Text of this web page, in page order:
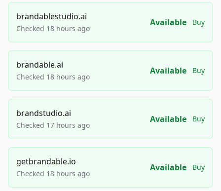
brandablestudio.ai
Checked 18 hours ago
Available Buy
brandable.ai
Checked 18 hours ago
Available Buy
brandstudio.ai
Checked 17 hours ago
Available Buy
getbrandable.io
Checked 18 hours ago
Available Buy